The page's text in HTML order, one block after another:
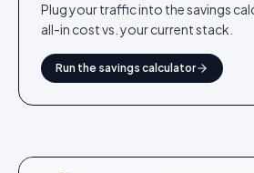
Plug your traffic into the savings
all-in cost vs. your current stack.
Run the savings calculator